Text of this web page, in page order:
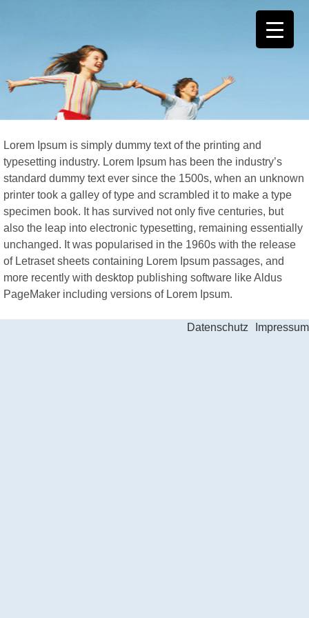
Lorem Ipsum is simply dummy text of the printing and
typesetting industry. Lorem Ipsum has been the industry’s
standard dummy text ever since the 1500s, when an unknown
printer took a galley of type and scrambled it to make a type
specimen book. It has survived not only five centuries, but
also the leap into electronic typesetting, remaining essentially
unchanged. It was popularised in the 1960s with the release
of Letraset sheets containing Lorem Ipsum passages, and
more recently with desktop publishing software like Aldus
PageMaker including versions of Lorem Ipsum.
Impressum
Datenschutz